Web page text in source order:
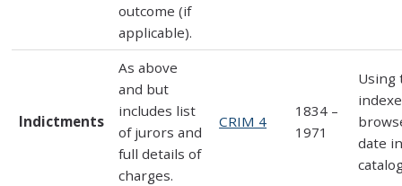
outcome (if
applicable).
Indictments
As above
and but
includes list
of jurors and
full details of
charges.
CRIM 4
1834 –
1971
Using
date